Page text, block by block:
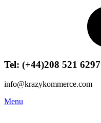
Tel: (+44)208 521 6297
info@krazykommerce.com
Menu